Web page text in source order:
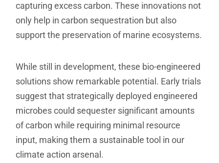
capturing excess carbon. These innovations not
only help in carbon sequestration but also
support the preservation of marine ecosystems.
While still in development, these bio-engineered
solutions show remarkable potential. Early trials
suggest that strategically deployed engineered
microbes could sequester significant amounts
of carbon while requiring minimal resource
input, making them a sustainable tool in our
climate action arsenal.